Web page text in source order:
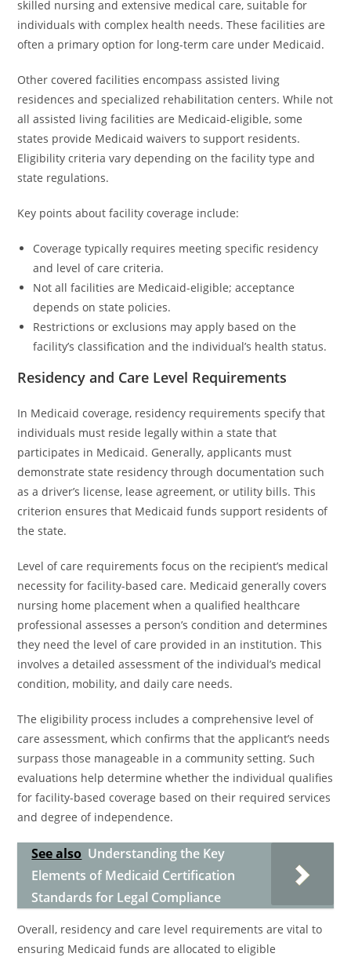
skilled nursing and extensive medical care, suitable for
individuals with complex health needs. These facilities are
often a primary option for long-term care under Medicaid.
Other covered facilities encompass assisted living
residences and specialized rehabilitation centers. While not
all assisted living facilities are Medicaid-eligible, some
states provide Medicaid waivers to support residents.
Eligibility criteria vary depending on the facility type and
state regulations.
Key points about facility coverage include:
Coverage typically requires meeting specific residency
and level of care criteria.
Not all facilities are Medicaid-eligible; acceptance
depends on state policies.
Restrictions or exclusions may apply based on the
facility’s classification and the individual’s health status.
Residency and Care Level Requirements
In Medicaid coverage, residency requirements specify that
individuals must reside legally within a state that
participates in Medicaid. Generally, applicants must
demonstrate state residency through documentation such
as a driver’s license, lease agreement, or utility bills. This
criterion ensures that Medicaid funds support residents of
the state.
Level of care requirements focus on the recipient’s medical
necessity for facility-based care. Medicaid generally covers
nursing home placement when a qualified healthcare
professional assesses a person’s condition and determines
they need the level of care provided in an institution. This
involves a detailed assessment of the individual’s medical
condition, mobility, and daily care needs.
The eligibility process includes a comprehensive level of
care assessment, which confirms that the applicant’s needs
surpass those manageable in a community setting. Such
evaluations help determine whether the individual qualifies
for facility-based coverage based on their required services
and degree of independence.
See also Understanding the Key
Elements of Medicaid Certification
Standards for Legal Compliance
Overall, residency and care level requirements are vital to
ensuring Medicaid funds are allocated to eligible